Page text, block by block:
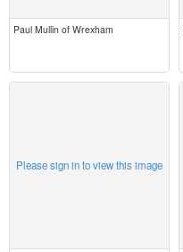
Paul Mullin of Wrexham
Please sign in to view this image